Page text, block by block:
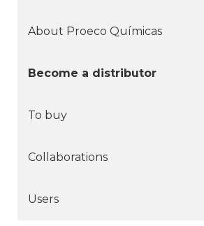
About Proeco Químicas
Become a distributor
To buy
Collaborations
Users